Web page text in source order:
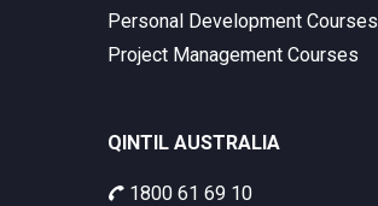
Personal Development Courses
Project Management Courses
QINTIL AUSTRALIA
1800 61 69 10